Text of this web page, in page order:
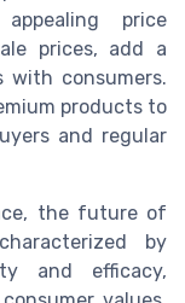
price
prices, add a
with consumers.
products to
and regular
the future of
by
and efficacy,